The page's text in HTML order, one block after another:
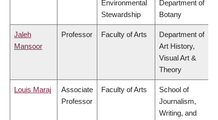
Environmental
Stewardship
Department of
Botany
Jaleh
Mansoor
Professor Faculty of Arts
Department of
Art History,
Visual Art &
Theory
Louis Maraj
Associate
Professor
Faculty of Arts
School of
Journalism,
Writing, and